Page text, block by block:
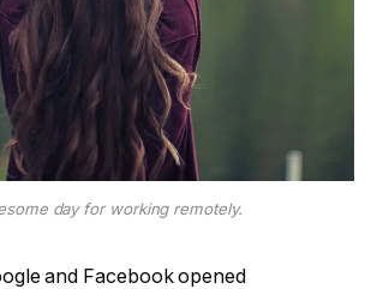
day for working remotely.
and Facebook opened